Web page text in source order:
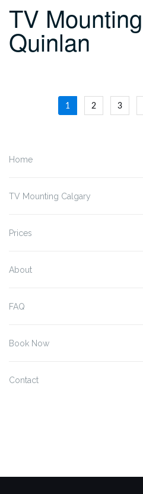
TV
Quinlan
Posts
1 2 3
Home
TV Mounting Calgary
Prices
About
FAQ
Book Now
Contact